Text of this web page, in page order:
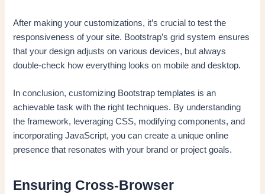
After making your customizations, it’s crucial to test the
responsiveness of your site. Bootstrap’s grid system ensures
that your design adjusts on various devices, but always
double-check how everything looks on mobile and desktop.
In conclusion, customizing Bootstrap templates is an
achievable task with the right techniques. By understanding
the framework, leveraging CSS, modifying components, and
incorporating JavaScript, you can create a unique online
presence that resonates with your brand or project goals.
Ensuring Cross-Browser